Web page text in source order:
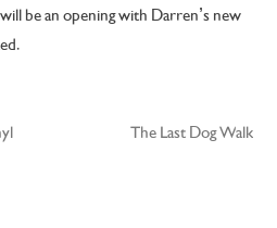
be an opening with Darren’s new
The Last Dog Walk